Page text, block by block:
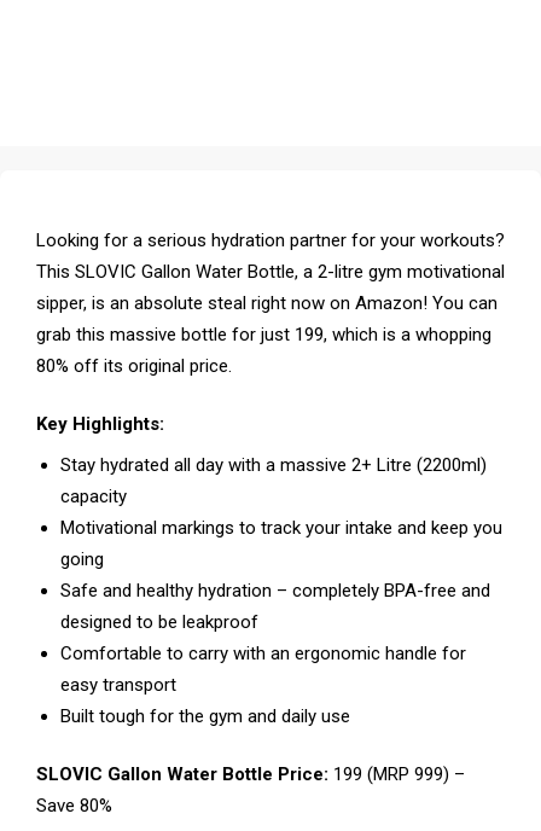
Looking for a serious hydration partner for your workouts?
This SLOVIC Gallon Water Bottle, a 2-litre gym motivational
sipper, is an absolute steal right now on Amazon! You can
grab this massive bottle for just ₹199, which is a whopping
80% off its original price.
Key Highlights:
Stay hydrated all day with a massive 2+ Litre (2200ml)
capacity
Motivational markings to track your intake and keep you
going
Safe and healthy hydration – completely BPA-free and
designed to be leakproof
Comfortable to carry with an ergonomic handle for
easy transport
Built tough for the gym and daily use
SLOVIC Gallon Water Bottle Price: ₹199 (MRP ₹999) –
Save 80%